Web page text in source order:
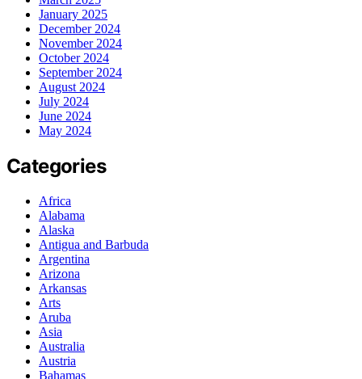
January 2025
December 2024
November 2024
October 2024
September 2024
August 2024
July 2024
June 2024
May 2024
Categories
Africa
Alabama
Alaska
Antigua and Barbuda
Argentina
Arizona
Arkansas
Arts
Aruba
Asia
Australia
Austria
Bahamas